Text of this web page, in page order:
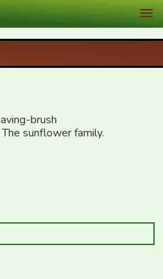
brush
sunflower family.